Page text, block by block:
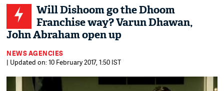
Will Dishoom go the Dhoom
Franchise way? Varun Dhawan,
John Abraham open up
NEWS AGENCIES
| Updated on: 10 February 2017, 1:50 IST